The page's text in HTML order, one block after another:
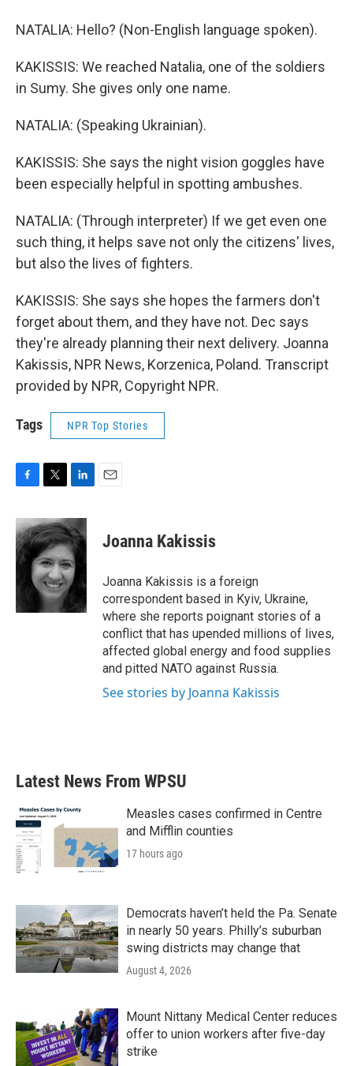
NATALIA: Hello? (Non-English language spoken).
KAKISSIS: We reached Natalia, one of the soldiers
in Sumy. She gives only one name.
NATALIA: (Speaking Ukrainian).
KAKISSIS: She says the night vision goggles have
been especially helpful in spotting ambushes.
NATALIA: (Through interpreter) If we get even one
such thing, it helps save not only the citizens' lives,
but also the lives of fighters.
KAKISSIS: She says she hopes the farmers don't
forget about them, and they have not. Dec says
they're already planning their next delivery. Joanna
Kakissis, NPR News, Korzenica, Poland. Transcript
provided by NPR, Copyright NPR.
Tags NPR Top Stories
c
e
b
o
i
t
t
e
r
n
k
e
d
I
n
Joanna Kakissis
Joanna Kakissis is a foreign
correspondent based in Kyiv, Ukraine,
where she reports poignant stories of a
conflict that has upended millions of lives,
affected global energy and food supplies
and pitted NATO against Russia.
See stories by Joanna Kakissis
Latest News From WPSU
Measles cases confirmed in Centre
and Mifflin counties
17 hours ago
Democrats haven’t held the Pa. Senate
in nearly 50 years. Philly’s suburban
swing districts may change that
August 4, 2026
Mount Nittany Medical Center reduces
offer to union workers after five-day
strike